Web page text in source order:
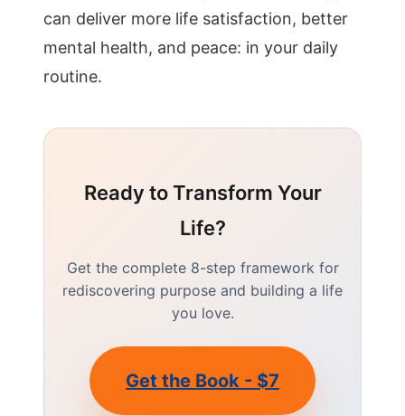
can deliver more life satisfaction, better
mental health, and peace: in your daily
routine.
Ready to Transform Your
Life?
Get the complete 8-step framework for
rediscovering purpose and building a life
you love.
Get the Book - $7